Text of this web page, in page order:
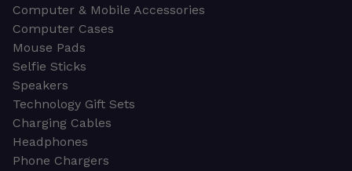
Computer & Mobile Accessories
Computer Cases
Mouse Pads
Selfie Sticks
Speakers
Technology Gift Sets
Charging Cables
Headphones
Phone Chargers